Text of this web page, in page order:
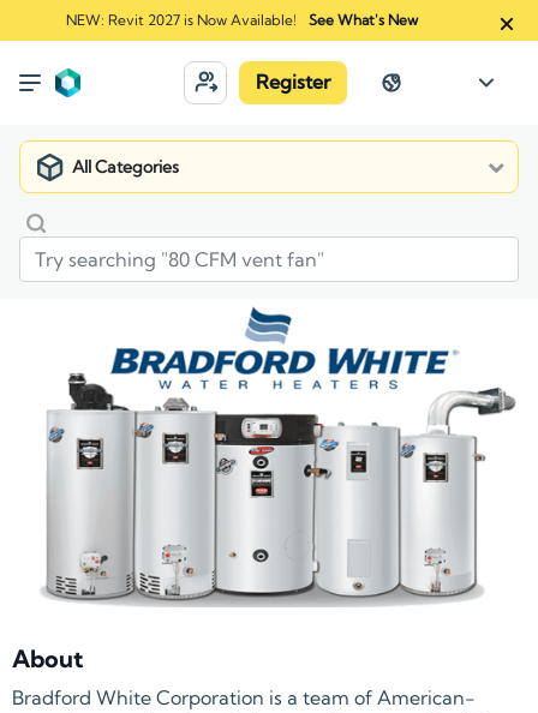
NEW: Revit 2027 is Now Available! See What's New
Register
All Categories
Market Manufacturers Bradford White
About
Bradford White Corporation is a team of American-